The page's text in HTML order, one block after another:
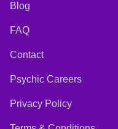
Blog
FAQ
Contact
Psychic Careers
Privacy Policy